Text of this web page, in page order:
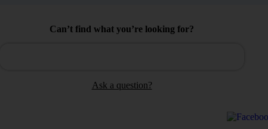
Can’t find what you’re looking for?
Ask a question?